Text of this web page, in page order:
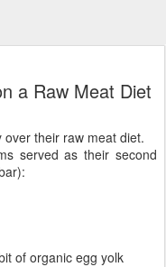
a Raw Meat Diet
their raw meat diet.
served as their second
of organic egg yolk